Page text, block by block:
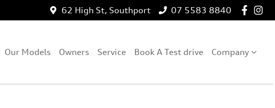
62 High St, Southport 07 5583 8840
Our Models Owners Service Book A Test drive Company